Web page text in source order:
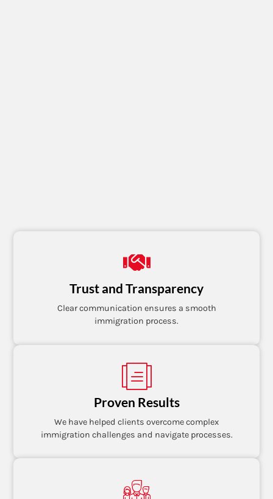
Trust and Transparency
Clear communication ensures a smooth
immigration process.
Proven Results
We have helped clients overcome complex
immigration challenges and navigate processes.